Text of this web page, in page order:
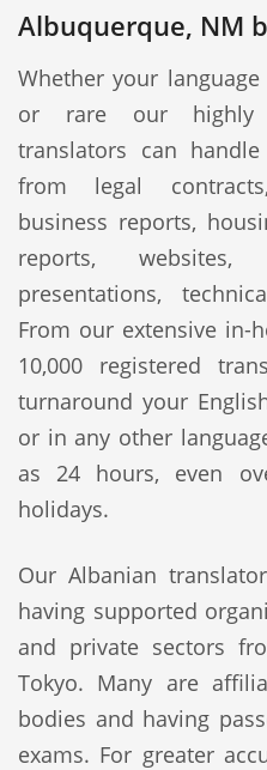
Albuquerque, NM
Whether your
or rare our highly
translators can
from legal
business reports,
reports, websites,
presentations,
From our extensive in-
10,000 registered
turnaround your
or in any other
as 24 hours, even
holidays.
Our Albanian
having supported
and private sectors
Tokyo. Many are
bodies and having
exams. For greater